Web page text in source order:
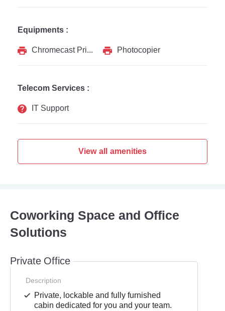
Equipments :
Chromecast Printer
Photocopier
Telecom Services :
IT Support
View all amenities
Coworking Space and Office
Solutions
Private Office
Description
Private, lockable and fully furnished
cabin dedicated for you and your team.